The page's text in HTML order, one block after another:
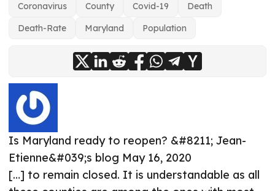
Coronavirus County Covid-19
Death
Death-Rate
Maryland Population
Is Maryland ready to reopen? &#8211; Jean-
Etienne&#039;s blog May 16, 2020
[…] to remain closed. It is understandable as all